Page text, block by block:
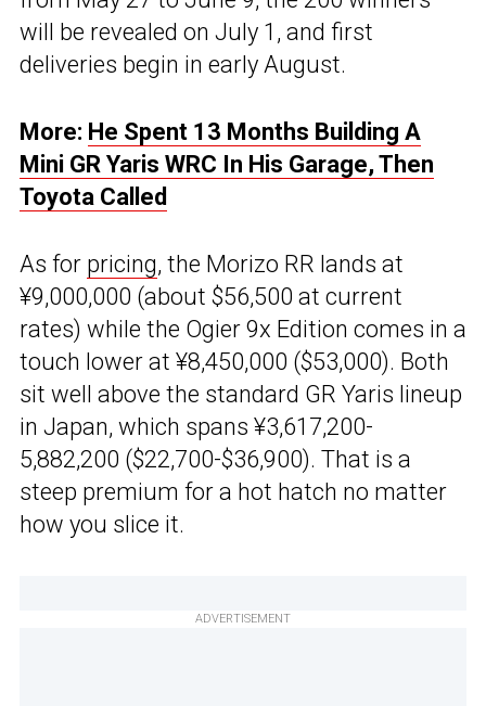
will be revealed on July 1, and first
deliveries begin in early August.
More: He Spent 13 Months Building A
Mini GR Yaris WRC In His Garage, Then
Toyota Called
As for pricing, the Morizo RR lands at
¥9,000,000 (about $56,500 at current
rates) while the Ogier 9x Edition comes in a
touch lower at ¥8,450,000 ($53,000). Both
sit well above the standard GR Yaris lineup
in Japan, which spans ¥3,617,200-
5,882,200 ($22,700-$36,900). That is a
steep premium for a hot hatch no matter
how you slice it.
ADVERTISEMENT